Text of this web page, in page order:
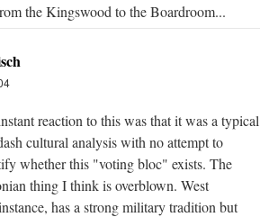
the Kingswood to the Boardroom...
reaction to this was that it was a typical
cultural analysis with no attempt to
whether this "voting bloc" exists. The
thing I think is overblown. West
has a strong military tradition but